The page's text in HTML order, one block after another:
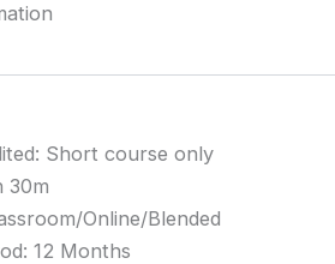
Short course only
30m
Online/Blended
12 Months